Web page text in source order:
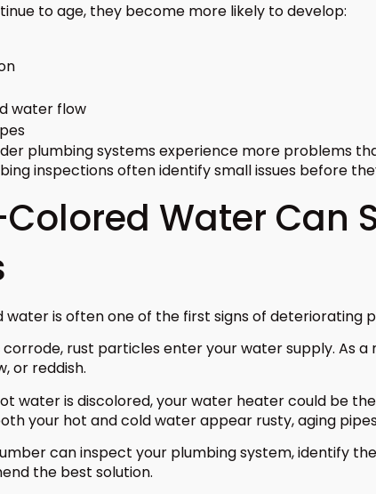
to age, they become more likely to develop:
water flow
plumbing systems experience more problems
inspections often identify small issues before
Water Can
water is often one of the first signs of deteriorating
corrode, rust particles enter your water supply. As
or reddish.
water is discolored, your water heater could be
your hot and cold water appear rusty, aging
can inspect your plumbing system, identify
the best solution.